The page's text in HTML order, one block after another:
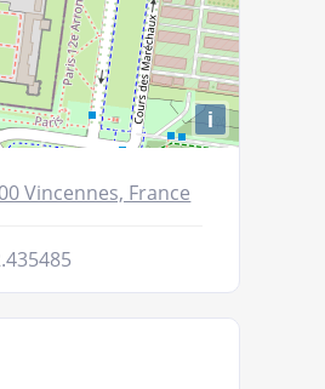
i
Vincennes, France